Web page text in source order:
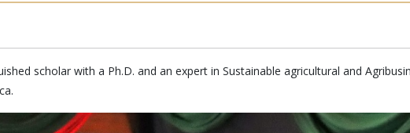
scholar with a Ph.D. and an expert in Sustainable agricultural and